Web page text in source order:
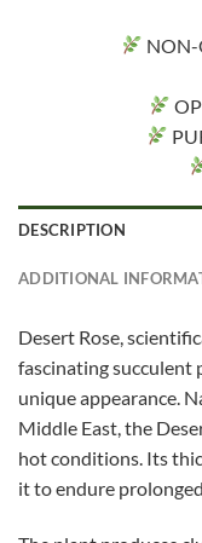
NON-
DESCRIPTION
ADDITIONAL
Desert Rose,
fascinating
unique appearance.
Middle East, the
hot conditions. Its
it to endure